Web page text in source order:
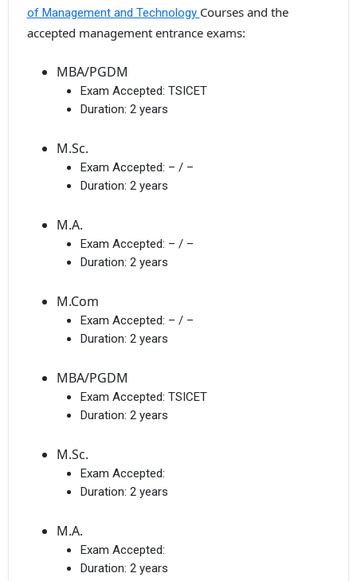
of Management and Technology Courses and the
accepted management entrance exams:
MBA/PGDM
Exam Accepted: TSICET
Duration: 2 years
M.Sc.
Exam Accepted: – / –
Duration: 2 years
M.A.
Exam Accepted: – / –
Duration: 2 years
M.Com
Exam Accepted: – / –
Duration: 2 years
MBA/PGDM
Exam Accepted: TSICET
Duration: 2 years
M.Sc.
Exam Accepted:
Duration: 2 years
M.A.
Exam Accepted:
Duration: 2 years